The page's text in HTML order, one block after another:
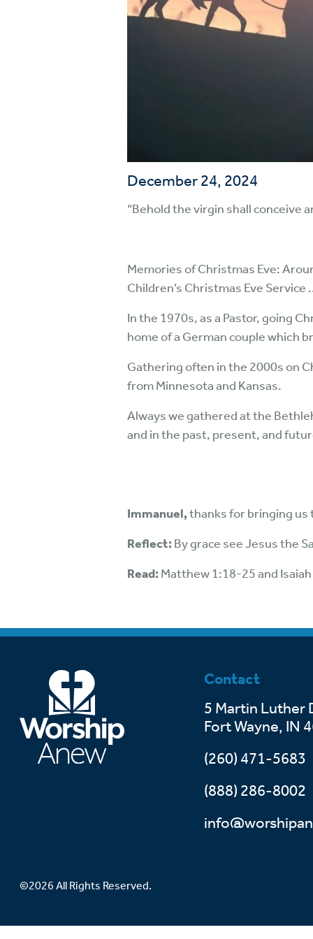
December 24, 2024
“Behold the virgin shall conceive
Memories of Christmas Eve:
Children’s Christmas Eve Service
In the 1970s, as a Pastor, going
home of a German couple which
Gathering often in the 2000s on
from Minnesota and Kansas.
Always we gathered at the
and in the past, present, and
Immanuel,thanks for bringing us
Reflect: By grace see Jesus the
Read: Matthew 1:18-25 and
©2026 All Rights Reserved.
Contact
5 Martin Luther
Fort Wayne, IN
(260) 471-5683
(888) 286-8002